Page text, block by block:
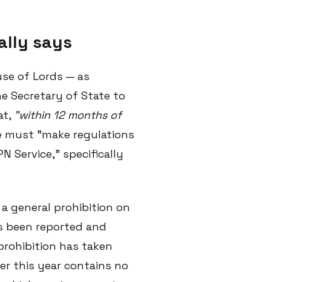
says
of Lords — as
Secretary of State to
"within 12 months of
"make regulations
Service," specifically
general prohibition on
been reported and
has taken
this year contains no